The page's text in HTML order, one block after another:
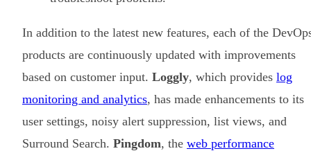
In addition to the latest new features, each of the
products are continuously updated with improvements
based on customer input. Loggly, which provides log
monitoring and analytics, has made enhancements to its
user settings, noisy alert suppression, list views, and
Surround Search. Pingdom, the web performance